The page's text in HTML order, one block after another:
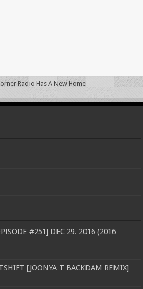
#251] DEC 29. 2016 (2016
[JOONYA T BACKDAM REMIX]